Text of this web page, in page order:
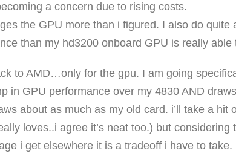
a concern due to rising costs.
the GPU more than i figured. I also do quite
than my hd3200 onboard GPU is really able
to AMD…only for the gpu. I am going
in GPU performance over my 4830 AND
about as much as my old card. i’ll take a hit
loves..i agree it’s neat too.) but
i get elsewhere it is a tradeoff i have to take.